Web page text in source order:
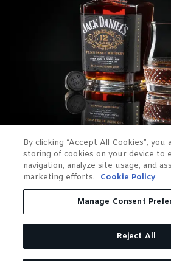
By clicking “Accept All Cookies”, you
storing of cookies on your device to
navigation, analyze site usage, and
marketing efforts.
Cookie Policy
Manage Consent
Reject All